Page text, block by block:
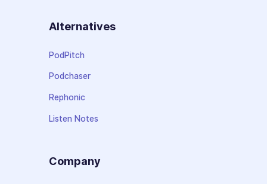
Alternatives
PodPitch
Podchaser
Rephonic
Listen Notes
Company